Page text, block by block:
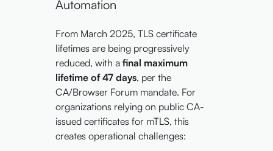
Automation
From March 2025, TLS certificate
lifetimes are being progressively
reduced, with a final maximum
lifetime of 47 days, per the
CA/Browser Forum mandate. For
organizations relying on public CA-
issued certificates for mTLS, this
creates operational challenges: